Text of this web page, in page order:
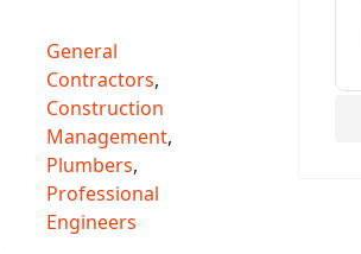
General
Contractors,
Construction
Management,
Plumbers,
Professional
Engineers